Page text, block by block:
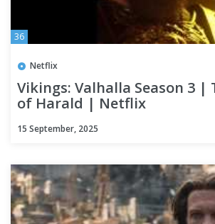
36
Netflix
Vikings: Valhalla Season 3 |
of Harald | Netflix
15 September, 2025